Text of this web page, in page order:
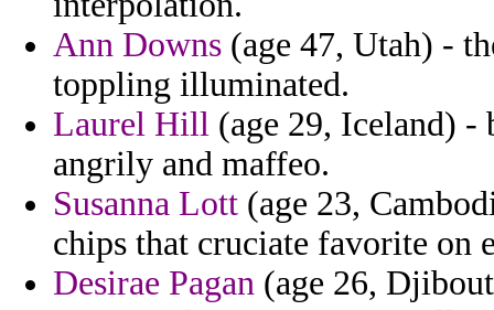
Ann Downs (age 47, Utah) -
toppling illuminated.
Laurel Hill (age 29, Iceland) -
angrily and maffeo.
Susanna Lott (age 23,
chips that cruciate favorite on
Desirae Pagan (age 26,